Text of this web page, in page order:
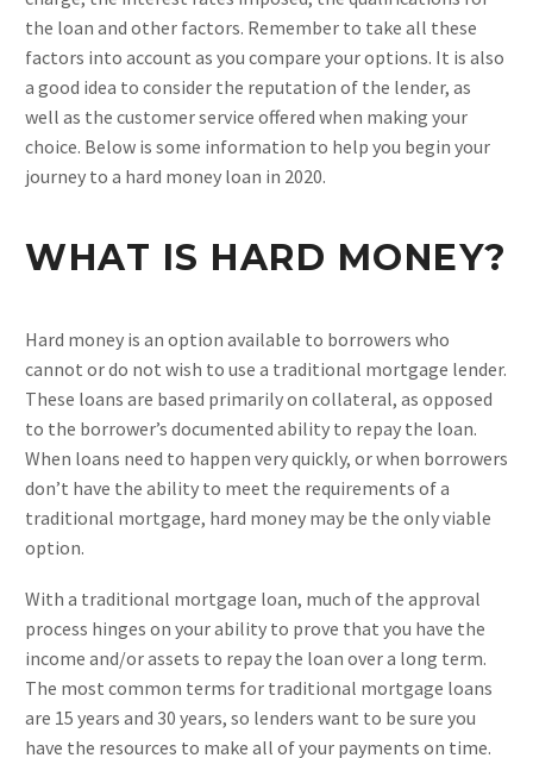
the loan and other factors. Remember to take all these
factors into account as you compare your options. It is also
a good idea to consider the reputation of the lender, as
well as the customer service offered when making your
choice. Below is some information to help you begin your
journey to a hard money loan in 2020.
WHAT IS HARD MONEY?
Hard money is an option available to borrowers who
cannot or do not wish to use a traditional mortgage lender.
These loans are based primarily on collateral, as opposed
to the borrower’s documented ability to repay the loan.
When loans need to happen very quickly, or when borrowers
don’t have the ability to meet the requirements of a
traditional mortgage, hard money may be the only viable
option.
With a traditional mortgage loan, much of the approval
process hinges on your ability to prove that you have the
income and/or assets to repay the loan over a long term.
The most common terms for traditional mortgage loans
are 15 years and 30 years, so lenders want to be sure you
have the resources to make all of your payments on time.